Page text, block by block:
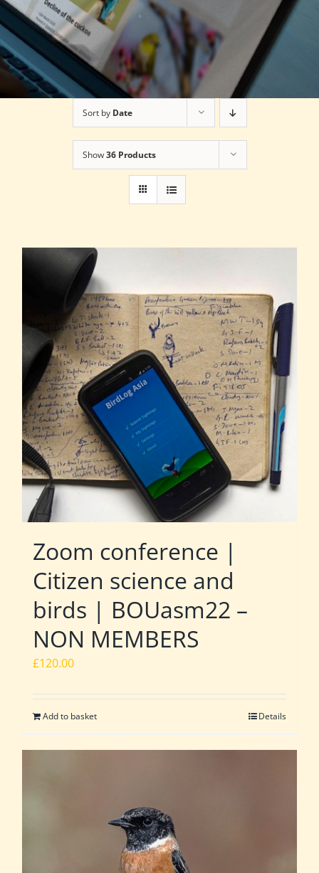
Sort by Date
Show36 Products
Zoom conference |
Citizen science and
birds | BOUasm22 –
NON MEMBERS
£120.00
Add to basket Details